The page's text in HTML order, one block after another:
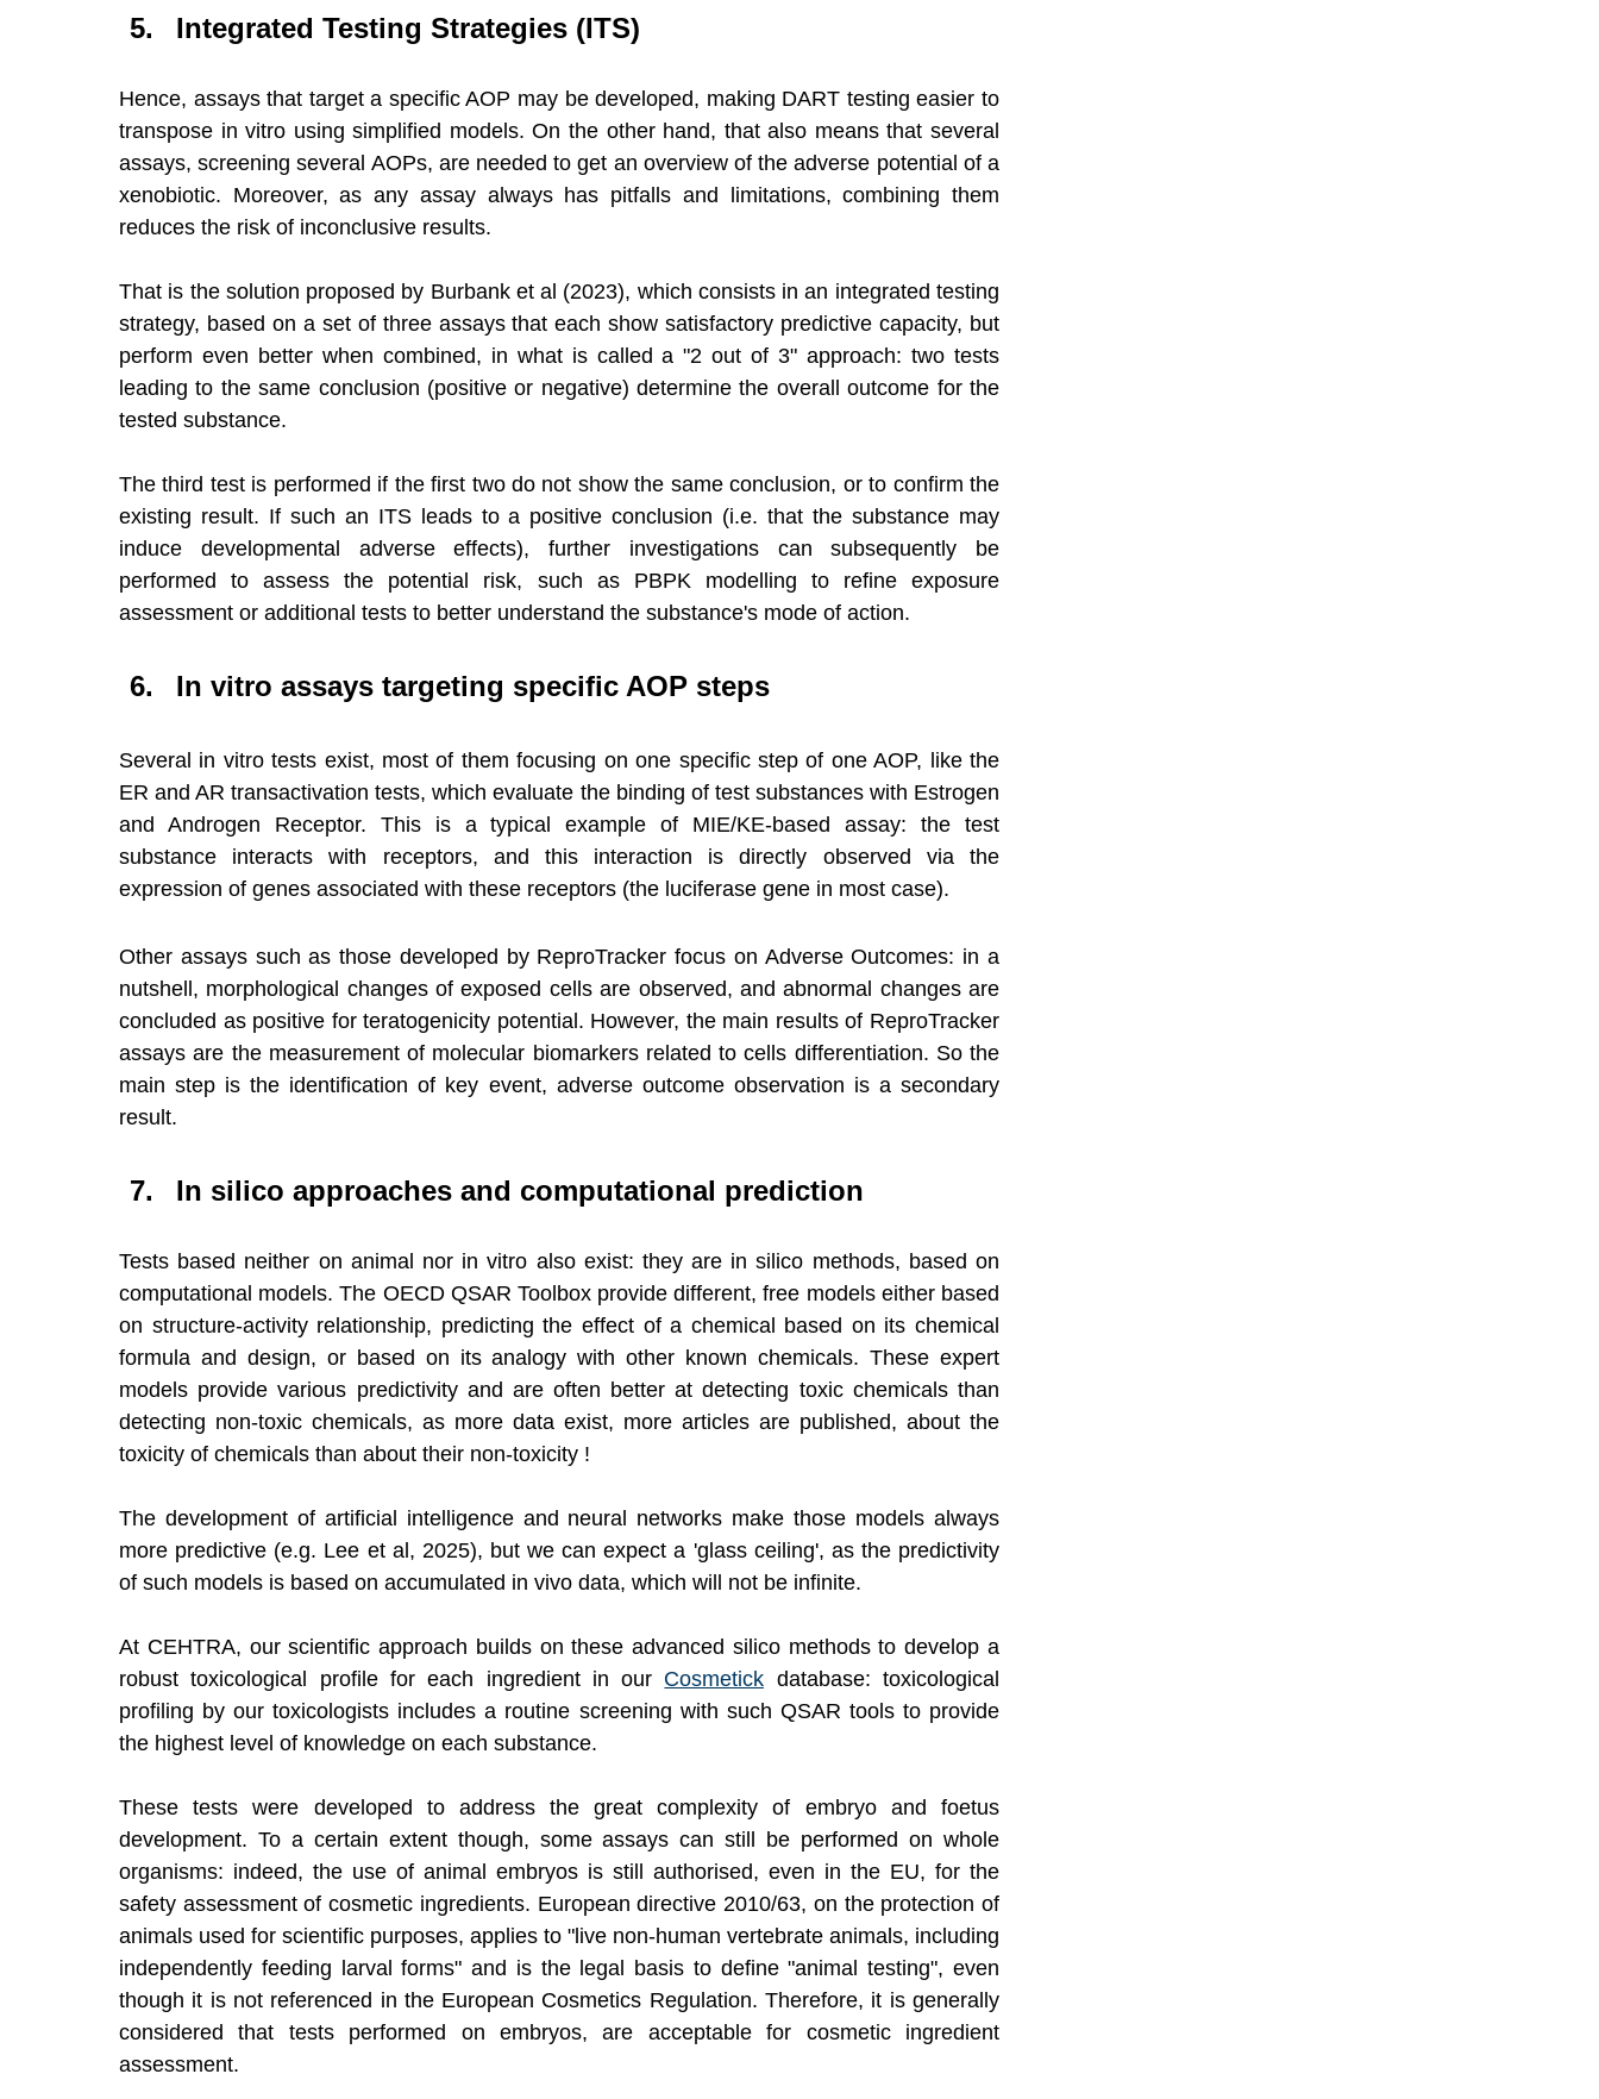
Integrated Testing Strategies (ITS)
Hence, assays that target a specific AOP may be developed, making DART testing easier to
transpose in vitro using simplified models. On the other hand, that also means that several
assays, screening several AOPs, are needed to get an overview of the adverse potential of a
xenobiotic. Moreover, as any assay always has pitfalls and limitations, combining them
reduces the risk of inconclusive results.
That is the solution proposed by Burbank et al (2023), which consists in an integrated testing
strategy, based on a set of three assays that each show satisfactory predictive capacity, but
perform even better when combined, in what is called a "2 out of 3" approach: two tests
leading to the same conclusion (positive or negative) determine the overall outcome for the
tested substance.
The third test is performed if the first two do not show the same conclusion, or to confirm the
existing result. If such an ITS leads to a positive conclusion (i.e. that the substance may
induce developmental adverse effects), further investigations can subsequently be
performed to assess the potential risk, such as PBPK modelling to refine exposure
assessment or additional tests to better understand the substance's mode of action.
In vitro assays targeting specific AOP steps
Several in vitro tests exist, most of them focusing on one specific step of one AOP, like the
ER and AR transactivation tests, which evaluate the binding of test substances with Estrogen
and Androgen Receptor. This is a typical example of MIE/KE-based assay: the test
substance interacts with receptors, and this interaction is directly observed via the
expression of genes associated with these receptors (the luciferase gene in most case).
Other assays such as those developed by ReproTracker focus on Adverse Outcomes: in a
nutshell, morphological changes of exposed cells are observed, and abnormal changes are
concluded as positive for teratogenicity potential. However, the main results of ReproTracker
assays are the measurement of molecular biomarkers related to cells differentiation. So the
main step is the identification of key event, adverse outcome observation is a secondary
result.
In silico approaches and computational prediction
Tests based neither on animal nor in vitro also exist: they are in silico methods, based on
computational models. The OECD QSAR Toolbox provide different, free models either based
on structure-activity relationship, predicting the effect of a chemical based on its chemical
formula and design, or based on its analogy with other known chemicals. These expert
models provide various predictivity and are often better at detecting toxic chemicals than
detecting non-toxic chemicals, as more data exist, more articles are published, about the
toxicity of chemicals than about their non-toxicity !
The development of artificial intelligence and neural networks make those models always
more predictive (e.g. Lee et al, 2025), but we can expect a 'glass ceiling', as the predictivity
of such models is based on accumulated in vivo data, which will not be infinite.
At CEHTRA, our scientific approach builds on these advanced silico methods to develop a
robust toxicological profile for each ingredient in our Cosmetick database: toxicological
profiling by our toxicologists includes a routine screening with such QSAR tools to provide
the highest level of knowledge on each substance.
These tests were developed to address the great complexity of embryo and foetus
development. To a certain extent though, some assays can still be performed on whole
organisms: indeed, the use of animal embryos is still authorised, even in the EU, for the
safety assessment of cosmetic ingredients. European directive 2010/63, on the protection of
animals used for scientific purposes, applies to "live non-human vertebrate animals, including
independently feeding larval forms" and is the legal basis to define "animal testing", even
though it is not referenced in the European Cosmetics Regulation. Therefore, it is generally
considered that tests performed on embryos, are acceptable for cosmetic ingredient
assessment.